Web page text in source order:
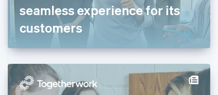
seamless experience for its
customers
Deutsch English
Gibraltar
English
English
Hong Kong SAR, China
English 简体中文
Hungary
English